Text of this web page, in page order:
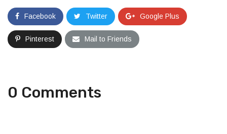
Facebook Twitter Google Plus
Pinterest Mail to Friends
0 Comments